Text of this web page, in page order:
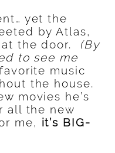
yet the
by Atlas,
at the door.
(By
to see me
music
the house.
movies he’s
all the new
me, it’s BIG-